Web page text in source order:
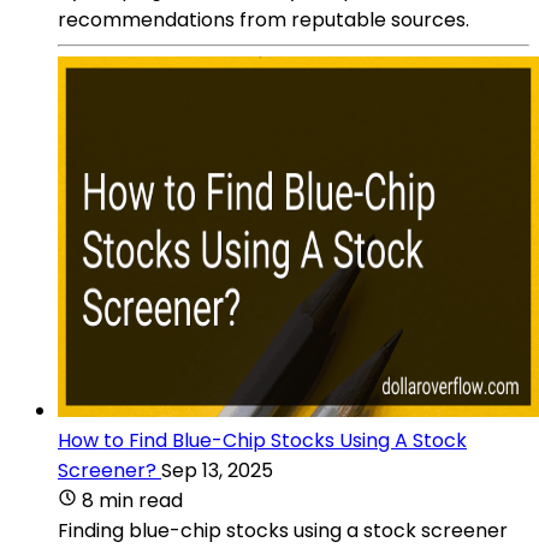
recommendations from reputable sources.
How to Find Blue-Chip Stocks Using A Stock
Screener?Sep 13, 2025
8 min read
Finding blue-chip stocks using a stock screener